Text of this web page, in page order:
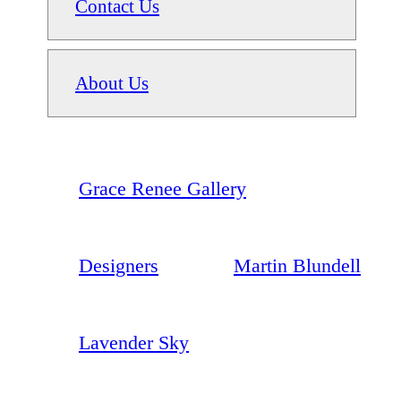
Contact Us
About Us
Grace Renee Gallery
Designers Martin Blundell
Lavender Sky